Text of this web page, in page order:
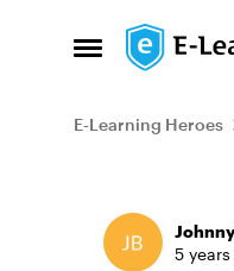
Open Side
Skip to
E-Learning Heroes
Forum
5